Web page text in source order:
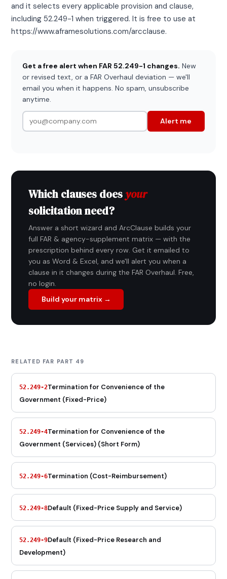
and it selects every applicable provision and clause,
including 52.249-1 when triggered. It is free to use at
https://www.aframesolutions.com/arcclause.
Get a free alert when FAR 52.249-1 changes. New
or revised text, or a FAR Overhaul deviation — we'll
email you when it happens. No spam, unsubscribe
anytime.
Alert me
Which clauses does your
solicitation need?
Answer a short wizard and ArcClause builds your
full FAR & agency-supplement matrix — with the
prescription behind every row. Get it emailed to
you as Word & Excel, and we'll alert you when a
clause in it changes during the FAR Overhaul. Free,
no login.
Build your matrix →
RELATED FAR PART 49
52.249-2Termination for Convenience of the
Government (Fixed-Price)
52.249-4Termination for Convenience of the
Government (Services) (Short Form)
52.249-6Termination (Cost-Reimbursement)
52.249-8Default (Fixed-Price Supply and Service)
52.249-9Default (Fixed-Price Research and
Development)